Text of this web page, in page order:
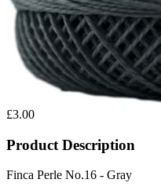
£3.00
Product Description
Finca Perle No.16 - Gray